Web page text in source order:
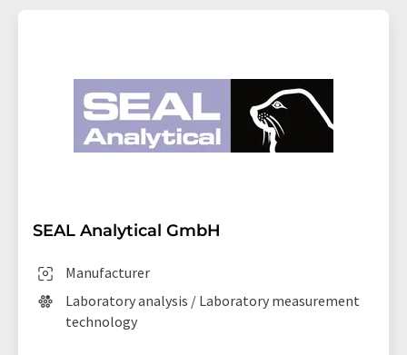
SEAL Analytical GmbH
Manufacturer
Laboratory analysis / Laboratory measurement
technology